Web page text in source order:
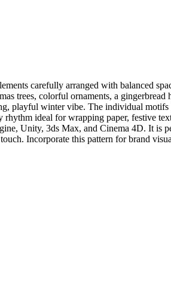
carefully arranged with balanced
trees, colorful ornaments, a
playful winter vibe. The individual
ideal for wrapping paper, festive
Unity, 3ds Max, and Cinema 4D. It is
Incorporate this pattern for brand